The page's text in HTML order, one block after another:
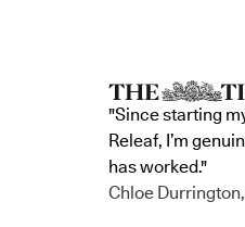
"Since starting
Releaf, I’m
has worked."
Chloe